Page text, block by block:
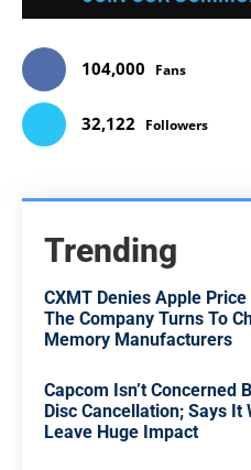
104,000 Fans
32,122 Followers
Trending
CXMT Denies Apple Price
The Company Turns To
Memory Manufacturers
Capcom Isn’t Concerned
Disc Cancellation; Says It
Leave Huge Impact